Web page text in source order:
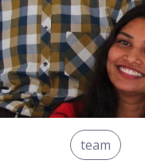
team